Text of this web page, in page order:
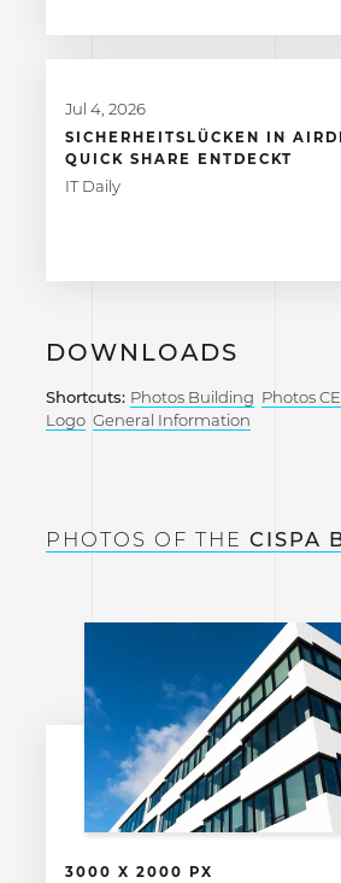
Jul 4, 2026
SICHERHEITSLÜCKEN IN
QUICK SHARE ENTDECKT
IT Daily
DOWNLOADS
Shortcuts: Photos Building Photos
Logo General Information
PHOTOS OF THE CISPA
3000 X 2000 PX